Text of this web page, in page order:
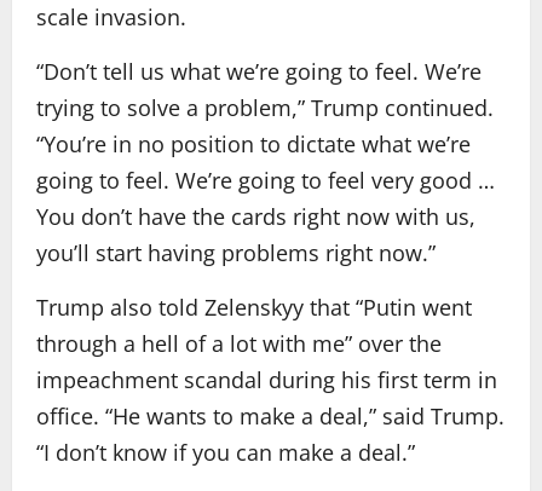
scale invasion.
“Don’t tell us what we’re going to feel. We’re
trying to solve a problem,” Trump continued.
“You’re in no position to dictate what we’re
going to feel. We’re going to feel very good …
You don’t have the cards right now with us,
you’ll start having problems right now.”
Trump also told Zelenskyy that “Putin went
through a hell of a lot with me” over the
impeachment scandal during his first term in
office. “He wants to make a deal,” said Trump.
“I don’t know if you can make a deal.”